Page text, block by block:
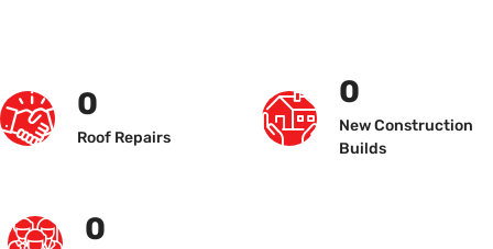
0
Roof Repairs
0
New Construction
Builds
0